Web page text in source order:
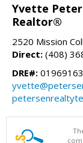
Yvette
Realtor®
2520 Mission
Direct: (408)
DRE#: 01969163